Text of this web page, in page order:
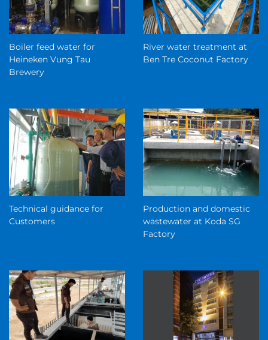
Boiler feed water for
Heineken Vung Tau
Brewery
River water treatment at
Ben Tre Coconut Factory
Technical guidance for
Customers
Production and domestic
wastewater at Koda SG
Factory